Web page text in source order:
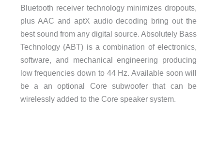
Bluetooth receiver technology minimizes dropouts,
plus AAC and aptX audio decoding bring out the
best sound from any digital source. Absolutely Bass
Technology (ABT) is a combination of electronics,
software, and mechanical engineering producing
low frequencies down to 44 Hz. Available soon will
be a an optional Core subwoofer that can be
wirelessly added to the Core speaker system.